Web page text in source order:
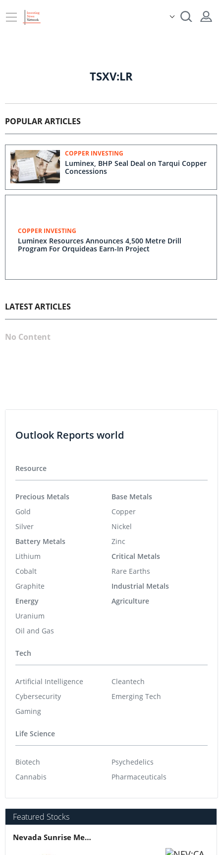
TSXV:LR
POPULAR ARTICLES
COPPER INVESTING
Luminex, BHP Seal Deal on Tarqui Copper
Concessions
COPPER INVESTING
Luminex Resources Announces 4,500 Metre Drill
Program For Orquideas Earn-In Project
LATEST ARTICLES
No Content
Outlook Reports world
Resource
Precious Metals
Gold
Silver
Battery Metals
Lithium
Cobalt
Graphite
Energy
Uranium
Oil and Gas
Base Metals
Copper
Nickel
Zinc
Critical Metals
Rare Earths
Industrial Metals
Agriculture
Tech
Artificial Intelligence
Cybersecurity
Gaming
Cleantech
Emerging Tech
Life Science
Biotech
Cannabis
Psychedelics
Pharmaceuticals
Featured Stocks
Nevada Sunrise Metals